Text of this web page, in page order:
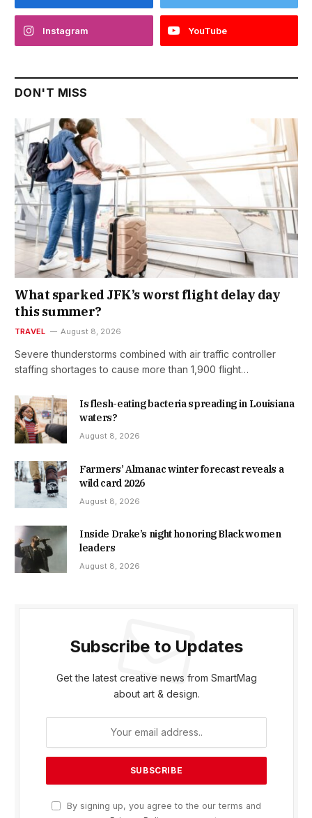
Instagram YouTube
DON'T MISS
What sparked JFK’s worst flight delay day
this summer?
TRAVEL August 8, 2026
Severe thunderstorms combined with air traffic controller
staffing shortages to cause more than 1,900 flight…
Is flesh-eating bacteria spreading in Louisiana
waters?
August 8, 2026
Farmers’ Almanac winter forecast reveals a
wild card 2026
August 8, 2026
Inside Drake’s night honoring Black women
leaders
August 8, 2026
Subscribe to Updates
Get the latest creative news from SmartMag
about art & design.
By signing up, you agree to the our terms and